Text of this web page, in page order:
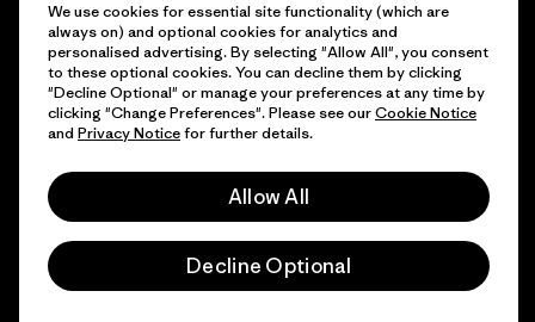
Find a Store
© 2026 Patagonia, Inc. All Rights Reserved.
We use cookies for essential site functionality (which are
always on) and optional cookies for analytics and
personalised advertising. By selecting "Allow All", you consent
to these optional cookies. You can decline them by clicking
"Decline Optional" or manage your preferences at any time by
clicking "Change Preferences". Please see ourCookie Notice
and Privacy Noticefor further details.
Allow All
Decline Optional